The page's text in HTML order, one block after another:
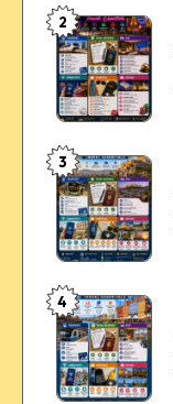
Timer’s
Guide
to
the
Rockies’
Famous
Mountain
Town
Las
Vegas
Travel
Essentials
2
Athens
Travel
Essentials
3
Copenhagen
Travel
Essentials
4